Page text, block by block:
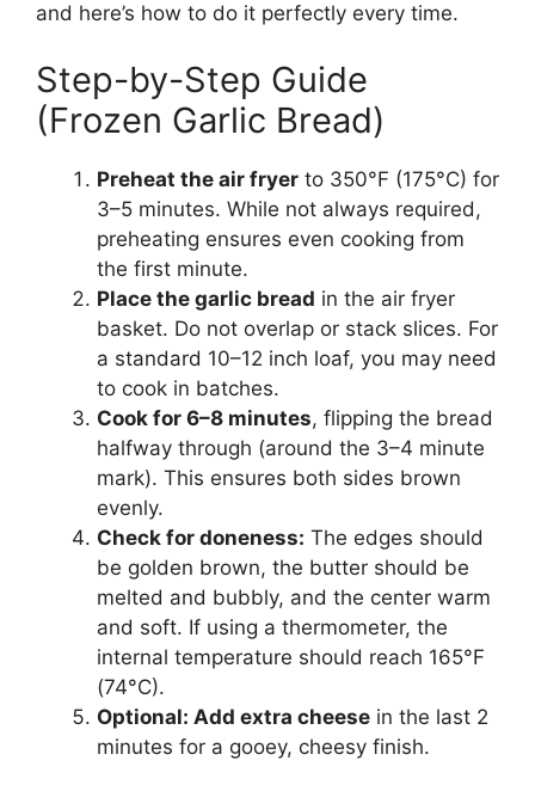
and here’s how to do it perfectly every time.
Step-by-Step Guide
(Frozen Garlic Bread)
Preheat the air fryer to 350°F (175°C) for
3–5 minutes. While not always required,
preheating ensures even cooking from
the first minute.
Place the garlic bread in the air fryer
basket. Do not overlap or stack slices. For
a standard 10–12 inch loaf, you may need
to cook in batches.
Cook for 6–8 minutes, flipping the bread
halfway through (around the 3–4 minute
mark). This ensures both sides brown
evenly.
Check for doneness: The edges should
be golden brown, the butter should be
melted and bubbly, and the center warm
and soft. If using a thermometer, the
internal temperature should reach 165°F
(74°C).
Optional: Add extra cheese in the last 2
minutes for a gooey, cheesy finish.